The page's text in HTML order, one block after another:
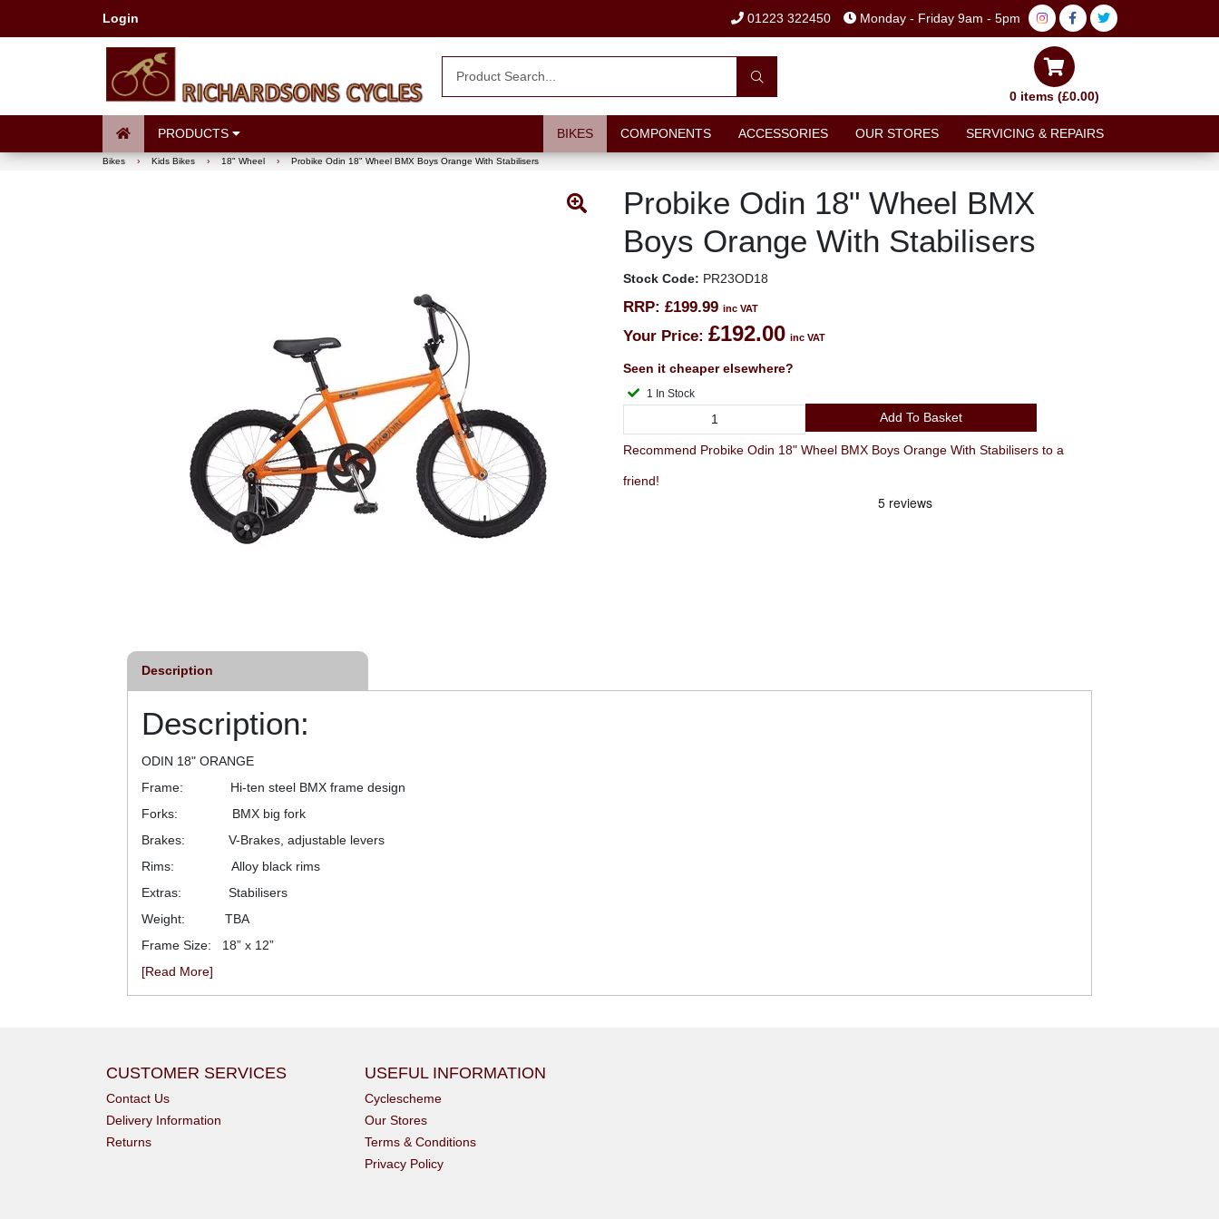
Login 01223 322450 Monday - Friday 9am - 5pm
0 items (£0.00)
PRODUCTS BIKES COMPONENTS ACCESSORIES OUR STORES SERVICING & REPAIRS
Bikes › Kids Bikes › 18" Wheel › Probike Odin 18" Wheel BMX Boys Orange With Stabilisers
Probike Odin 18" Wheel BMX
Boys Orange With Stabilisers
Stock Code: PR23OD18
RRP: £199.99 inc VAT
Your Price: £192.00 inc VAT
Seen it cheaper elsewhere?
1 In Stock
Add To Basket
Recommend Probike Odin 18" Wheel BMX Boys Orange With Stabilisers to a
friend!
Description
Description:
ODIN 18" ORANGE
Frame: Hi-ten steel BMX frame design
Forks: BMX big fork
Brakes: V-Brakes, adjustable levers
Rims: Alloy black rims
Extras: Stabilisers
Weight: TBA
Frame Size: 18” x 12”
[Read More]
CUSTOMER SERVICES
Contact Us
Delivery Information
Returns
USEFUL INFORMATION
Cyclescheme
Our Stores
Terms & Conditions
Privacy Policy